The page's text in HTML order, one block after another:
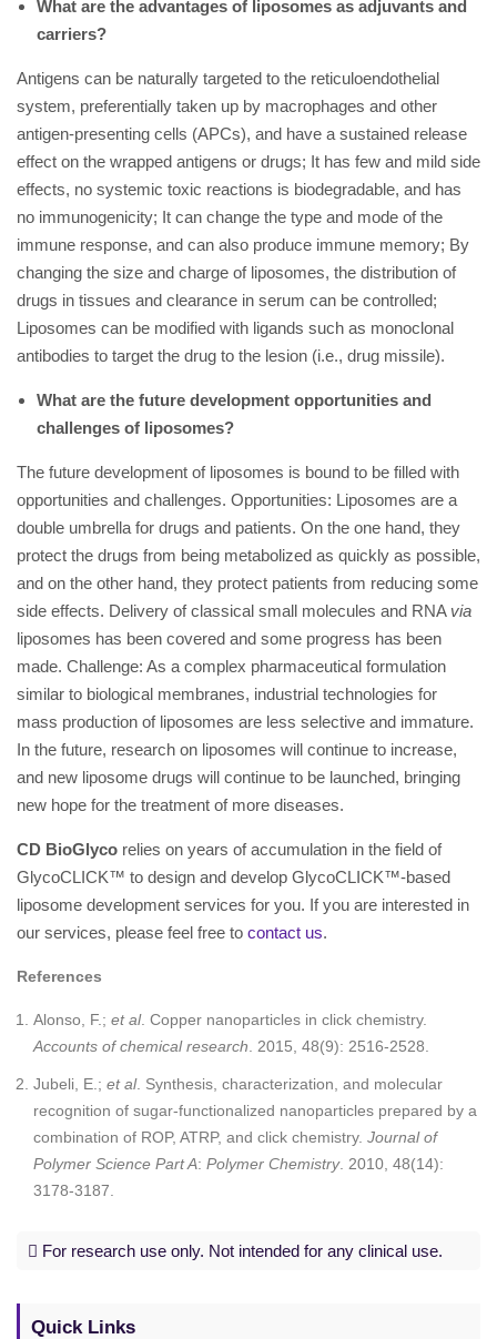
What are the advantages of liposomes as adjuvants and
carriers?
Antigens can be naturally targeted to the reticuloendothelial
system, preferentially taken up by macrophages and other
antigen-presenting cells (APCs), and have a sustained release
effect on the wrapped antigens or drugs; It has few and mild side
effects, no systemic toxic reactions is biodegradable, and has
no immunogenicity; It can change the type and mode of the
immune response, and can also produce immune memory; By
changing the size and charge of liposomes, the distribution of
drugs in tissues and clearance in serum can be controlled;
Liposomes can be modified with ligands such as monoclonal
antibodies to target the drug to the lesion (i.e., drug missile).
What are the future development opportunities and
challenges of liposomes?
The future development of liposomes is bound to be filled with
opportunities and challenges. Opportunities: Liposomes are a
double umbrella for drugs and patients. On the one hand, they
protect the drugs from being metabolized as quickly as possible,
and on the other hand, they protect patients from reducing some
side effects. Delivery of classical small molecules and RNA via
liposomes has been covered and some progress has been
made. Challenge: As a complex pharmaceutical formulation
similar to biological membranes, industrial technologies for
mass production of liposomes are less selective and immature.
In the future, research on liposomes will continue to increase,
and new liposome drugs will continue to be launched, bringing
new hope for the treatment of more diseases.
CD BioGlyco relies on years of accumulation in the field of
GlycoCLICK™ to design and develop GlycoCLICK™-based
liposome development services for you. If you are interested in
our services, please feel free to contact us.
References
Alonso, F.; et al. Copper nanoparticles in click chemistry.
Accounts of chemical research . 2015, 48(9): 2516-2528.
Jubeli, E.; et al. Synthesis, characterization, and molecular
recognition of sugar-functionalized nanoparticles prepared by a
combination of ROP, ATRP, and click chemistry. Journal of
Polymer Science Part A: Polymer Chemistry. 2010, 48(14):
3178-3187.
For research use only. Not intended for any clinical use.
Quick Links